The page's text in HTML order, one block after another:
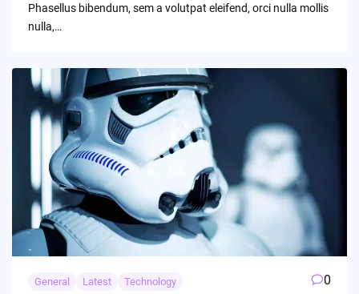
Phasellus bibendum, sem a volutpat eleifend, orci nulla mollis
nulla,…
General Latest Technology 0